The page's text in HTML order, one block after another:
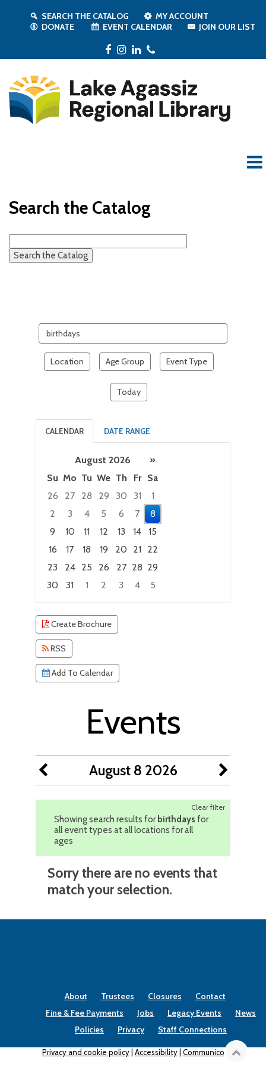
SEARCH THE CATALOG
MY ACCOUNT
DONATE
EVENT CALENDAR JOIN OUR LIST
Facebook
Instagram
LinkedIn
Search the Catalog
events
Location Age Group Event Type
Today
CALENDAR DATE RANGE
August 2026
»
Su Mo Tu We Th Fr
Sa
26
27 28 29 30 31
1
2
3 4 5 6 7
8
9
10 11 12 13 14
15
16
17 18 19 20 21 22
23
24 25 26 27 28 29
30
31 1 2 3 4
5
Create Brochure
RSS
Add To Calendar
Events
August 8 2026
Clear filter
Showing search results for birthdays for
all event types at all locations for all
ages
Sorry there are no events that
match your selection.
About Trustees Closures
Contact
Fine & Fee Payments
Jobs Legacy Events
News
Policies
Privacy Staff Connections
Privacy and cookie policy| Accessibility| Communico